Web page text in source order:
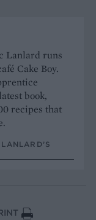
Lanlard runs
Cake Boy.
book,
recipes that